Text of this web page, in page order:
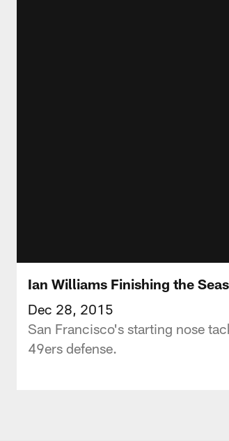
Ian Williams Finishing the
Dec 28, 2015
San Francisco's starting nose
49ers defense.